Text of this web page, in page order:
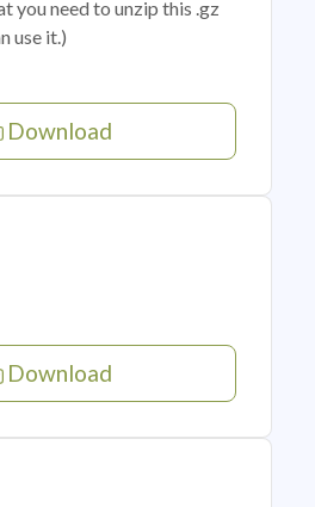
you need to unzip this .gz
use it.)
Download
Download